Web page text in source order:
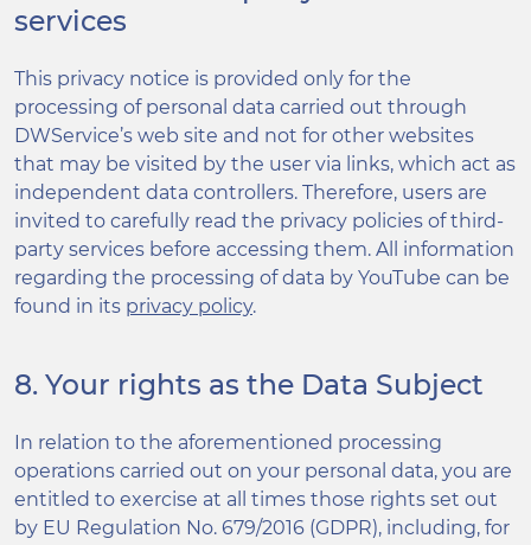
services
This privacy notice is provided only for the
processing of personal data carried out through
DWService’s web site and not for other websites
that may be visited by the user via links, which act as
independent data controllers. Therefore, users are
invited to carefully read the privacy policies of third-
party services before accessing them. All information
regarding the processing of data by YouTube can be
found in its privacy policy.
8. Your rights as the Data Subject
In relation to the aforementioned processing
operations carried out on your personal data, you are
entitled to exercise at all times those rights set out
by EU Regulation No. 679/2016 (GDPR), including, for